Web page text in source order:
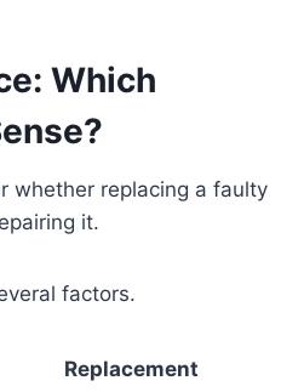
Which
whether replacing a faulty
it.
factors.
Replacement